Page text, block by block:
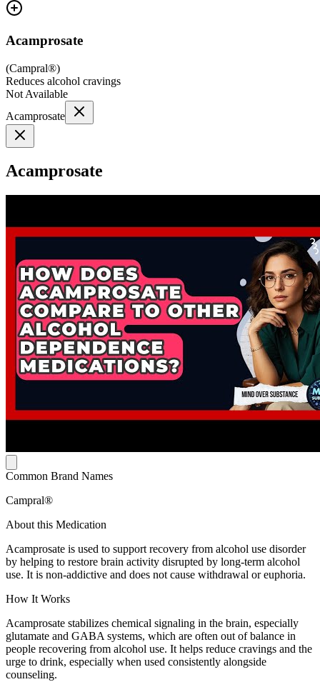
Acamprosate
(Campral®)
Reduces alcohol cravings
Not Available
Acamprosate
Acamprosate
Common Brand Names
Campral®
About this Medication
Acamprosate is used to support recovery from alcohol use disorder
by helping to restore brain activity disrupted by long-term alcohol
use. It is non-addictive and does not cause withdrawal or euphoria.
How It Works
Acamprosate stabilizes chemical signaling in the brain, especially
glutamate and GABA systems, which are often out of balance in
people recovering from alcohol use. It helps reduce cravings and the
urge to drink, especially when used consistently alongside
counseling.